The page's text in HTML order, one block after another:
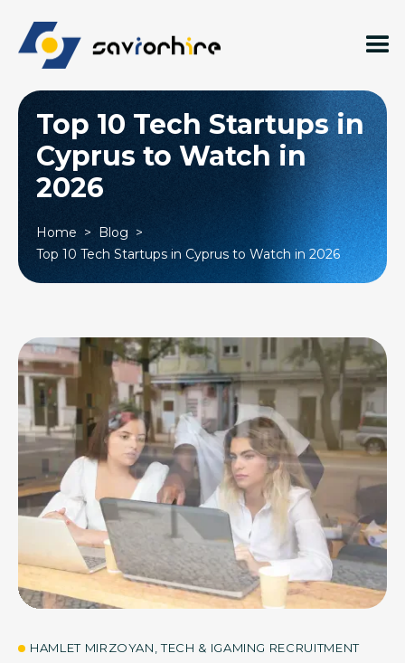
Top 10 Tech Startups in
Cyprus to Watch in
2026
Home > Blog >
Top 10 Tech Startups in Cyprus to Watch in 2026
HAMLET MIRZOYAN, TECH & IGAMING RECRUITMENT